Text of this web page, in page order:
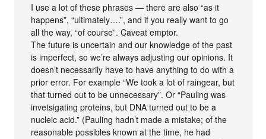
I use a lot of these phrases — there are also “as it
happens”, “ultimately….”, and if you really want to go
all the way, “of course”. Caveat emptor.
The future is uncertain and our knowledge of the past
is imperfect, so we’re always adjusting our opinions. It
doesn’t necessarily have to have anything to do with a
prior error. For example “We took a lot of raingear, but
that turned out to be unnecessary”. Or “Pauling was
invetsigating proteins, but DNA turned out to be a
nucleic acid.” (Pauling hadn’t made a mistake; of the
reasonable possibles known at the time, he had